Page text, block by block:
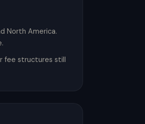
North America.
fee structures still